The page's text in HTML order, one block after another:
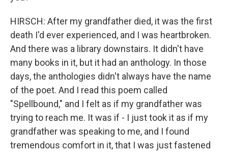
HIRSCH: After my grandfather died, it was the first
death I'd ever experienced, and I was heartbroken.
And there was a library downstairs. It didn't have
many books in it, but it had an anthology. In those
days, the anthologies didn't always have the name
of the poet. And I read this poem called
"Spellbound," and I felt as if my grandfather was
trying to reach me. It was if - I just took it as if my
grandfather was speaking to me, and I found
tremendous comfort in it, that I was just fastened